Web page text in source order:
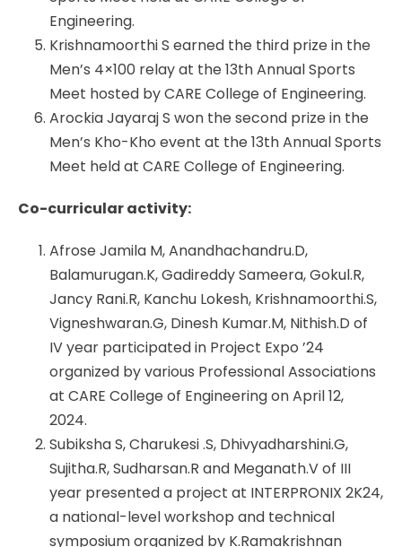
Engineering.
Krishnamoorthi S earned the third prize in the
Men’s 4×100 relay at the 13th Annual Sports
Meet hosted by CARE College of Engineering.
Arockia Jayaraj S won the second prize in the
Men’s Kho-Kho event at the 13th Annual Sports
Meet held at CARE College of Engineering.
Co-curricular activity:
Afrose Jamila M, Anandhachandru.D,
Balamurugan.K, Gadireddy Sameera, Gokul.R,
Jancy Rani.R, Kanchu Lokesh, Krishnamoorthi.S,
Vigneshwaran.G, Dinesh Kumar.M, Nithish.D of
IV year participated in Project Expo ’24
organized by various Professional Associations
at CARE College of Engineering on April 12,
2024.
Subiksha S, Charukesi .S, Dhivyadharshini.G,
Sujitha.R, Sudharsan.R and Meganath.V of III
year presented a project at INTERPRONIX 2K24,
a national-level workshop and technical
symposium organized by K.Ramakrishnan